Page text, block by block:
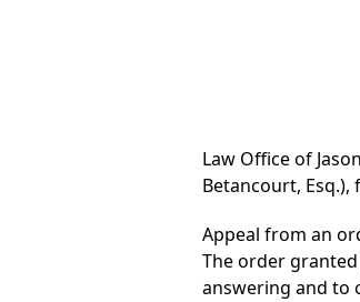
Law Office of
Betancourt,
Appeal from an
The order
answering and to